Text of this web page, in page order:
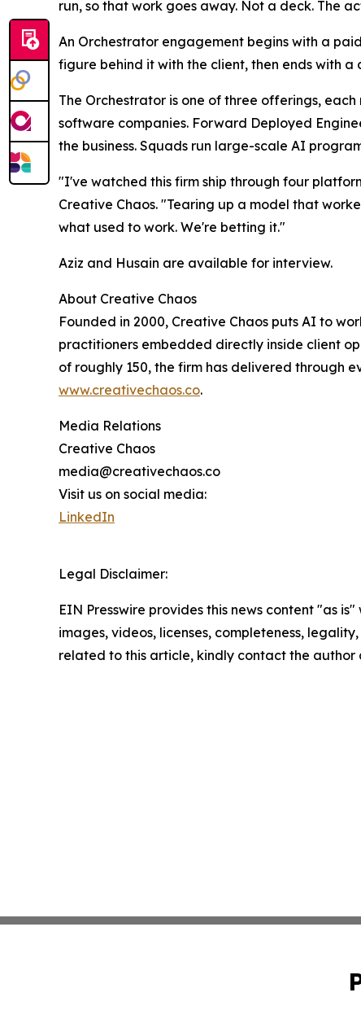
run, so that work goes away. Not a deck. The
An Orchestrator engagement begins with a
figure behind it with the client, then ends with
The Orchestrator is one of three offerings,
software companies. Forward Deployed
the business. Squads run large-scale AI
"I've watched this firm ship through four
Creative Chaos. "Tearing up a model that
what used to work. We're betting it."
Aziz and Husain are available for interview.
About Creative Chaos
Founded in 2000, Creative Chaos puts AI to
practitioners embedded directly inside client
of roughly 150, the firm has delivered through
www.creativechaos.co.
Media Relations
Creative Chaos
media@creativechaos.co
Visit us on social media:
LinkedIn
Legal Disclaimer:
EIN Presswire provides this news content "as
images, videos, licenses, completeness,
related to this article, kindly contact the author